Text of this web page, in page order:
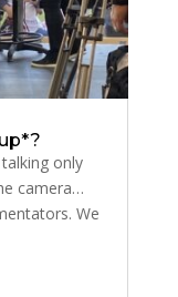
only
camera…
We